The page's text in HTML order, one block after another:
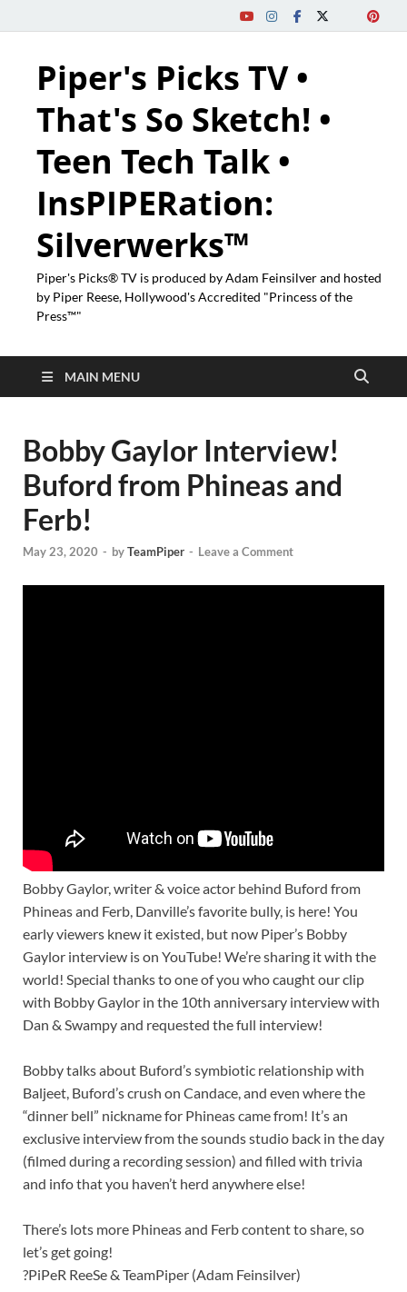
Piper's Picks TV •
That's So Sketch! •
Teen Tech Talk •
InsPIPERation:
Silverwerks™
Piper's Picks® TV is produced by Adam Feinsilver and hosted
by Piper Reese, Hollywood's Accredited "Princess of the
Press™"
MAIN MENU
Bobby Gaylor Interview!
Buford from Phineas and
Ferb!
May 23, 2020 - byTeamPiper - Leave a Comment
Bobby Gaylor, writer & voice actor behind Buford from
Phineas and Ferb, Danville’s favorite bully, is here! You
early viewers knew it existed, but now Piper’s Bobby
Gaylor interview is on YouTube! We’re sharing it with the
world! Special thanks to one of you who caught our clip
with Bobby Gaylor in the 10th anniversary interview with
Dan & Swampy and requested the full interview!
Bobby talks about Buford’s symbiotic relationship with
Baljeet, Buford’s crush on Candace, and even where the
“dinner bell” nickname for Phineas came from! It’s an
exclusive interview from the sounds studio back in the day
(filmed during a recording session) and filled with trivia
and info that you haven’t herd anywhere else!
There’s lots more Phineas and Ferb content to share, so
let’s get going!
?PiPeR ReeSe & TeamPiper (Adam Feinsilver)